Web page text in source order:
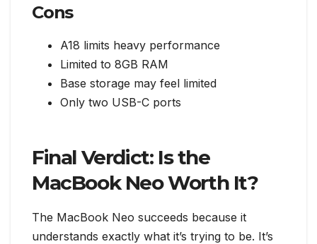
Cons
A18 limits heavy performance
Limited to 8GB RAM
Base storage may feel limited
Only two USB-C ports
Final Verdict: Is the
MacBook Neo Worth It?
The MacBook Neo succeeds because it
understands exactly what it’s trying to be. It’s